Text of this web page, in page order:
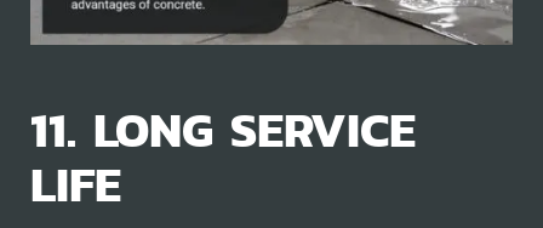
11. LONG SERVICE
LIFE